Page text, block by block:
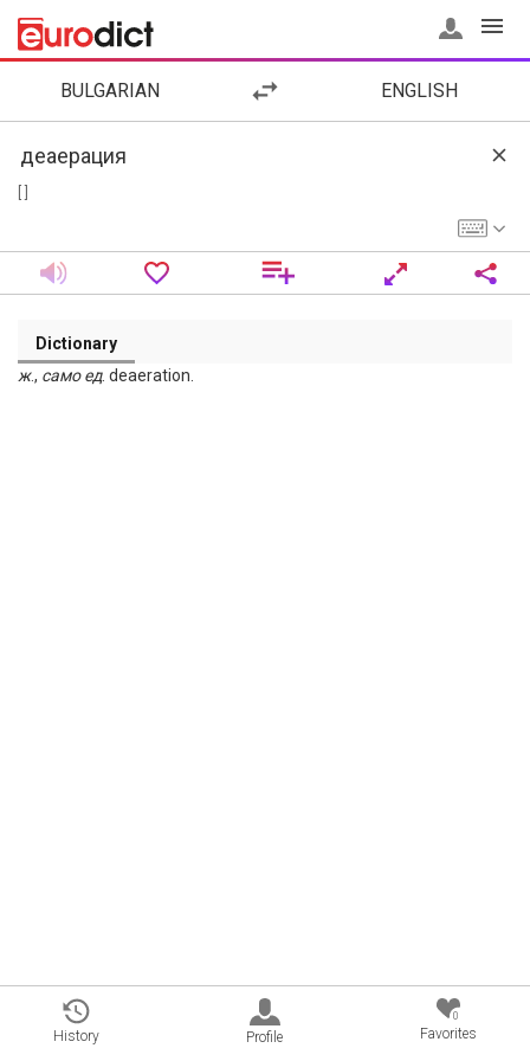
BULGARIAN ENGLISH
Dictionary
ж., само ед. deaeration.
History Profile
0
Favorites